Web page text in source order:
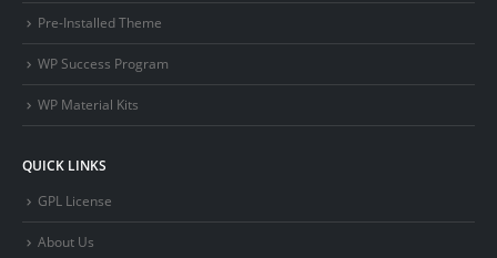
Pre-Installed Theme
WP Success Program
WP Material Kits
QUICK LINKS
GPL License
About Us